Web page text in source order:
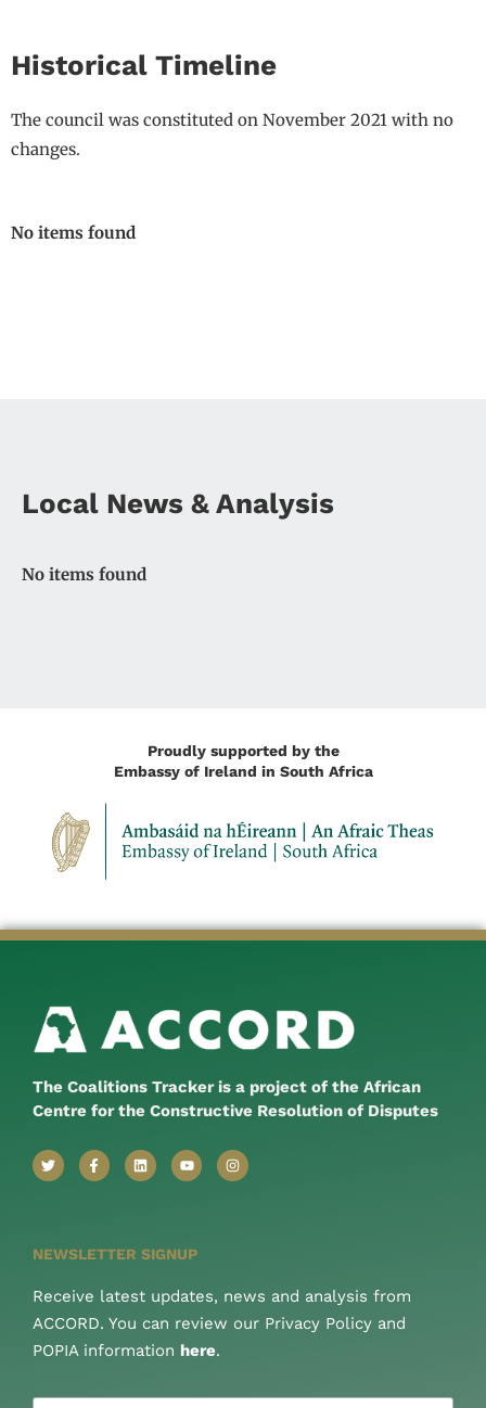
Historical Timeline
The council was constituted on November 2021 with no
changes.
No items found
Local News & Analysis
No items found
Proudly supported by the
Embassy of Ireland in South Africa
The Coalitions Tracker is a project of the African
Centre for the Constructive Resolution of Disputes
NEWSLETTER SIGNUP
Receive latest updates, news and analysis from
ACCORD. You can review our Privacy Policy and
POPIA information here.